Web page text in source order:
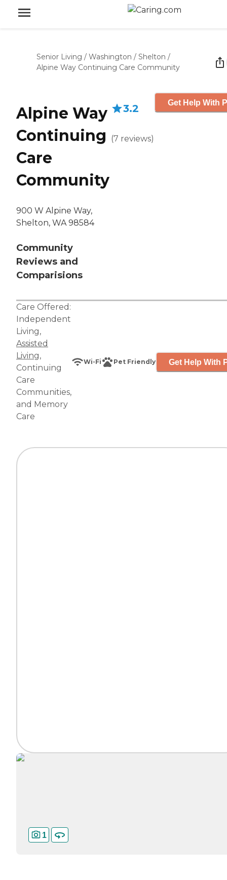
Senior Living / Washington / Shelton /
Alpine Way Continuing Care Community
Alpine Way
Continuing
Care
Community
900 W Alpine Way,
Shelton, WA 98584
Community
Reviews and
Comparisions
3.2
(7 reviews)
Get Help With
Care Offered:
Independent
Living,
Assisted
Living,
Continuing
Care
Communities,
and Memory
Care
Wi-Fi Pet Friendly Get Help With
1